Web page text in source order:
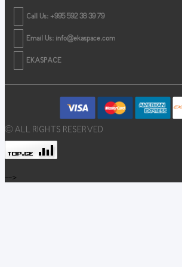
Call Us: +995 592 38 39 79
Email Us: info@ekaspace.com
EKASPACE
© ALL RIGHTS RESERVED
-->